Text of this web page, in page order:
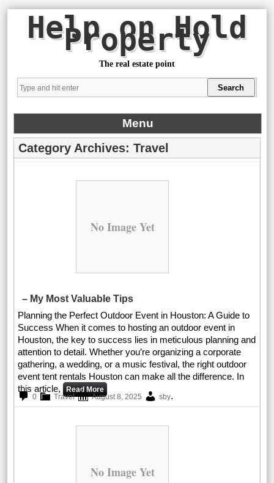
Help on Hold
Property
The real estate point
Menu
Category Archives:Travel
No Image Yet
– My Most Valuable Tips
Planning the Perfect Outdoor Event in Houston: A Guide to
Success When it comes to hosting an outdoor event in
Houston, the key to success lies in meticulous planning and
attention to detail. Whether you’re organizing a corporate
gathering, a wedding, or a music festival, the right outdoor
event tent rentals Houston can make all the difference. In
this article, Read More
0
Travel August 8, 2025 sby.
No Image Yet